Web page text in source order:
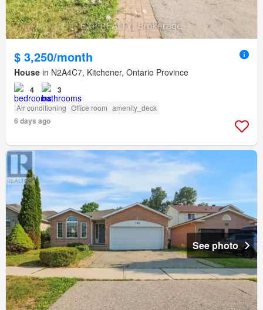
$ 3,250/month
House in N2A4C7, Kitchener, Ontario Province
4 3
Air conditioning Office room amenity_deck
6 days ago
See photo